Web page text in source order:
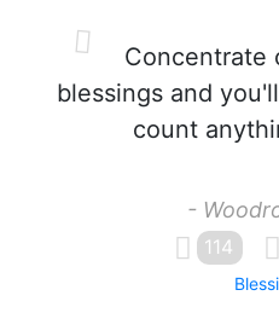
Concentrate
blessings and
count
-
114